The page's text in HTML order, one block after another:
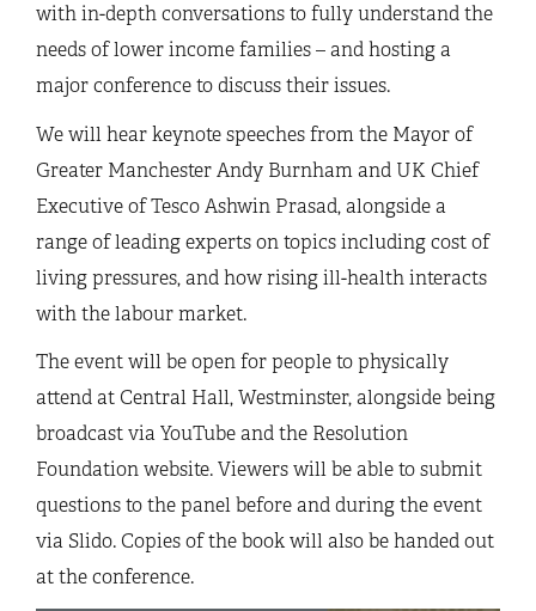
with in-depth conversations to fully understand the
needs of lower income families – and hosting a
major conference to discuss their issues.
We will hear keynote speeches from the Mayor of
Greater Manchester Andy Burnham and UK Chief
Executive of Tesco Ashwin Prasad, alongside a
range of leading experts on topics including cost of
living pressures, and how rising ill-health interacts
with the labour market.
The event will be open for people to physically
attend at Central Hall, Westminster, alongside being
broadcast via YouTube and the Resolution
Foundation website. Viewers will be able to submit
questions to the panel before and during the event
via Slido. Copies of the book will also be handed out
at the conference.